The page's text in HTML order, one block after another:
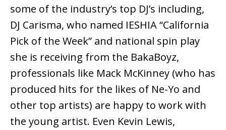
some of the industry’s top DJ’s including,
DJ Carisma, who named IESHIA “California
Pick of the Week” and national spin play
she is receiving from the BakaBoyz,
professionals like Mack McKinney (who has
produced hits for the likes of Ne-Yo and
other top artists) are happy to work with
the young artist. Even Kevin Lewis,